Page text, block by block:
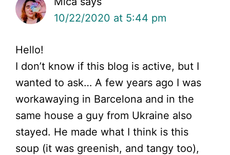
10/22/2020 at 5:44 pm
Hello!
I don’t know if this blog is active, but I
wanted to ask… A few years ago I was
workawaying in Barcelona and in the
same house a guy from Ukraine also
stayed. He made what I think is this
soup (it was greenish, and tangy too),